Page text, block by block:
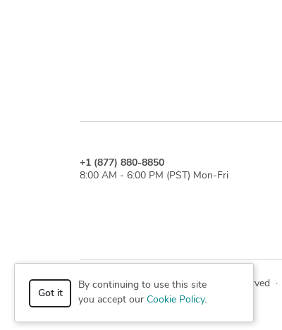
+1 (877) 880-8850
8:00 AM - 6:00 PM (PST) Mon-Fri
© 2026 Cad Crowd. All rights reserved ·
Got it
By continuing to use this site
you accept our Cookie Policy.